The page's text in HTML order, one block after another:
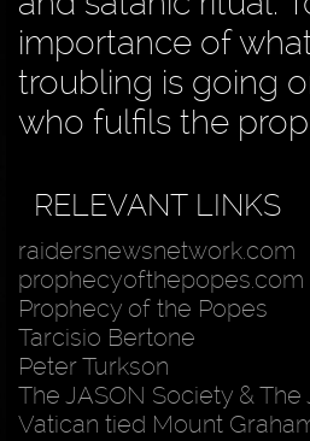
importance of
troubling is going
who fulfils the
RELEVANT LINKS
raidersnewsnetwork.com
prophecyofthepopes.com
Prophecy of the Popes
Tarcisio Bertone
Peter Turkson
The JASON Society &
Vatican tied Mount